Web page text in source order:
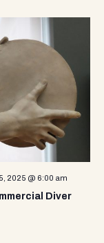
2025 @ 6:00 am
Diver